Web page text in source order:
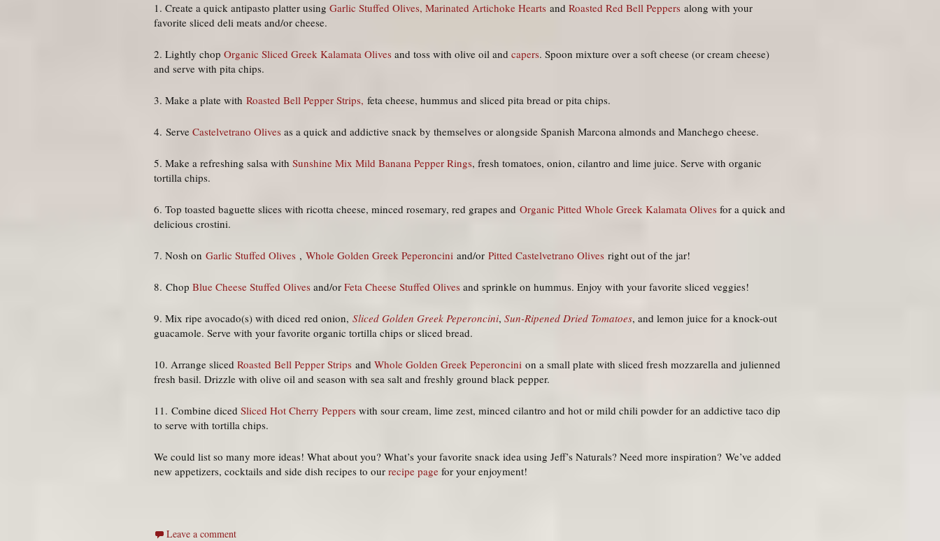
1. Create a quick antipasto platter using Garlic Stuffed Olives, Marinated Artichoke Hearts and Roasted Red Bell Peppers along with your
favorite sliced deli meats and/or cheese.
2. Lightly chop Organic Sliced Greek Kalamata Olives and toss with olive oil and capers. Spoon mixture over a soft cheese (or cream cheese)
and serve with pita chips.
3. Make a plate with Roasted Bell Pepper Strips, feta cheese, hummus and sliced pita bread or pita chips.
4. Serve Castelvetrano Olives as a quick and addictive snack by themselves or alongside Spanish Marcona almonds and Manchego cheese.
5. Make a refreshing salsa with Sunshine Mix Mild Banana Pepper Rings, fresh tomatoes, onion, cilantro and lime juice. Serve with organic
tortilla chips.
6. Top toasted baguette slices with ricotta cheese, minced rosemary, red grapes and Organic Pitted Whole Greek Kalamata Olives for a quick and
delicious crostini.
7. Nosh on Garlic Stuffed Olives , Whole Golden Greek Peperoncini and/or Pitted Castelvetrano Olives right out of the jar!
8. Chop Blue Cheese Stuffed Olives and/or Feta Cheese Stuffed Olives and sprinkle on hummus. Enjoy with your favorite sliced veggies!
9. Mix ripe avocado(s) with diced red onion, Sliced Golden Greek Peperoncini, Sun-Ripened Dried Tomatoes, and lemon juice for a knock-out
guacamole. Serve with your favorite organic tortilla chips or sliced bread.
10. Arrange sliced Roasted Bell Pepper Strips and Whole Golden Greek Peperoncini on a small plate with sliced fresh mozzarella and julienned
fresh basil. Drizzle with olive oil and season with sea salt and freshly ground black pepper.
11. Combine diced Sliced Hot Cherry Peppers with sour cream, lime zest, minced cilantro and hot or mild chili powder for an addictive taco dip
to serve with tortilla chips.
We could list so many more ideas! What about you? What’s your favorite snack idea using Jeff’s Naturals? Need more inspiration? We’ve added
new appetizers, cocktails and side dish recipes to our recipe page for your enjoyment!
Leave a comment